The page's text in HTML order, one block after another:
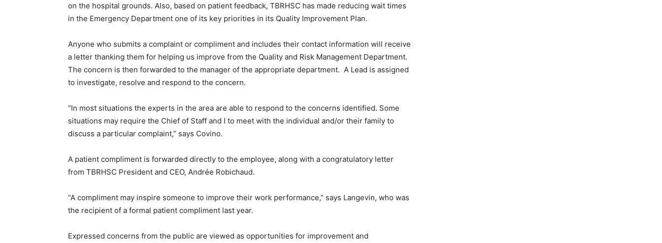
on the hospital grounds. Also, based on patient feedback, TBRHSC has made reducing wait times
in the Emergency Department one of its key priorities in its Quality Improvement Plan.
Anyone who submits a complaint or compliment and includes their contact information will receive
a letter thanking them for helping us improve from the Quality and Risk Management Department.
The concern is then forwarded to the manager of the appropriate department. A Lead is assigned
to investigate, resolve and respond to the concern.
“In most situations the experts in the area are able to respond to the concerns identified. Some
situations may require the Chief of Staff and I to meet with the individual and/or their family to
discuss a particular complaint,” says Covino.
A patient compliment is forwarded directly to the employee, along with a congratulatory letter
from TBRHSC President and CEO, Andrée Robichaud.
“A compliment may inspire someone to improve their work performance,” says Langevin, who was
the recipient of a formal patient compliment last year.
Expressed concerns from the public are viewed as opportunities for improvement and